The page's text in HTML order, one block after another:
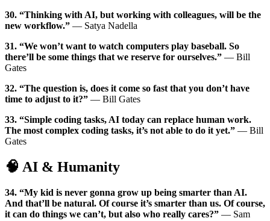
30. “Thinking with AI, but working with colleagues, will be the
new workflow.” — Satya Nadella
31. “We won’t want to watch computers play baseball. So
there’ll be some things that we reserve for ourselves.” — Bill
Gates
32. “The question is, does it come so fast that you don’t have
time to adjust to it?” — Bill Gates
33. “Simple coding tasks, AI today can replace human work.
The most complex coding tasks, it’s not able to do it yet.” — Bill
Gates
🧠 AI & Humanity
34. “My kid is never gonna grow up being smarter than AI.
And that’ll be natural. Of course it’s smarter than us. Of course,
it can do things we can’t, but also who really cares?” — Sam